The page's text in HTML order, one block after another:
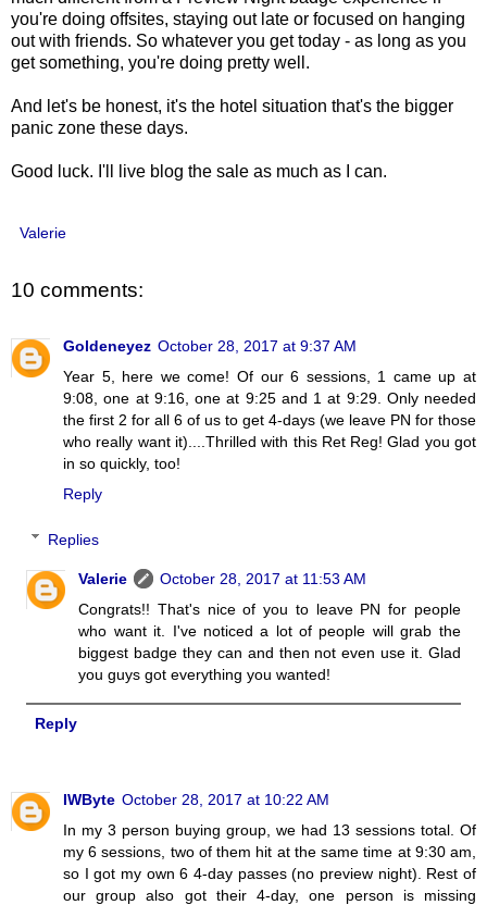
you're doing offsites, staying out late or focused on hanging
out with friends. So whatever you get today - as long as you
get something, you're doing pretty well.
And let's be honest, it's the hotel situation that's the bigger
panic zone these days.
Good luck. I'll live blog the sale as much as I can.
Valerie
10 comments:
Goldeneyez October 28, 2017 at 9:37 AM
Year 5, here we come! Of our 6 sessions, 1 came up at
9:08, one at 9:16, one at 9:25 and 1 at 9:29. Only needed
the first 2 for all 6 of us to get 4-days (we leave PN for those
who really want it)....Thrilled with this Ret Reg! Glad you got
in so quickly, too!
Reply
Replies
Valerie
October 28, 2017 at 11:53 AM
Congrats!! That's nice of you to leave PN for people
who want it. I've noticed a lot of people will grab the
biggest badge they can and then not even use it. Glad
you guys got everything you wanted!
Reply
IWByte October 28, 2017 at 10:22 AM
In my 3 person buying group, we had 13 sessions total. Of
my 6 sessions, two of them hit at the same time at 9:30 am,
so I got my own 6 4-day passes (no preview night). Rest of
our group also got their 4-day, one person is missing